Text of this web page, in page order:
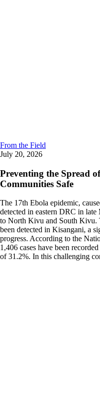
From the Field
July 20, 2026
Preventing the Spread
Communities Safe
The 17th Ebola epidemic,
detected in eastern DRC in
to North Kivu and South Kivu.
been detected in Kisangani, a
progress. According to the
1,406 cases have been
of 31.2%. In this challenging